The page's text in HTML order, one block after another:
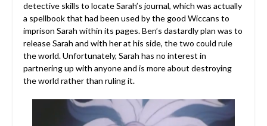
detective skills to locate Sarah’s journal, which was actually
a spellbook that had been used by the good Wiccans to
imprison Sarah within its pages. Ben’s dastardly plan was to
release Sarah and with her at his side, the two could rule
the world. Unfortunately, Sarah has no interest in
partnering up with anyone and is more about destroying
the world rather than ruling it.